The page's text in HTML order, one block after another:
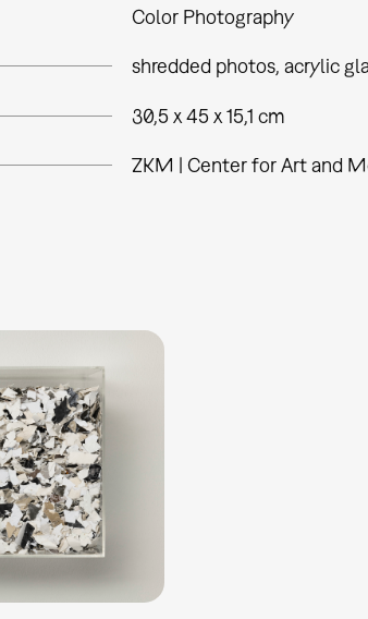
Color Photography
shredded photos, acrylic
30,5 x 45 x 15,1 cm
ZKM | Center for Art and